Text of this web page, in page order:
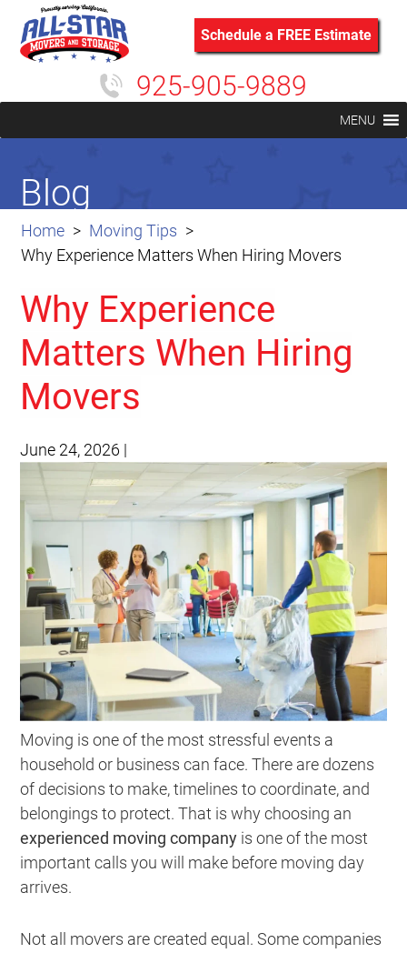
Schedule a FREE Estimate
925-905-9889
MENU
Home
Moving Tips
Why Experience Matters When Hiring Movers
Blog
Why Experience
Matters When Hiring
Movers
June 24, 2026 |
Moving is one of the most stressful events a
household or business can face. There are dozens
of decisions to make, timelines to coordinate, and
belongings to protect. That is why choosing an
experienced moving company is one of the most
important calls you will make before moving day
arrives.
Not all movers are created equal. Some companies